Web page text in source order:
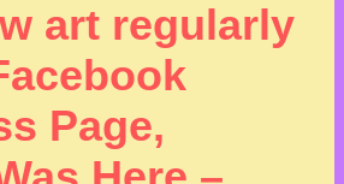
art regularly
Page,